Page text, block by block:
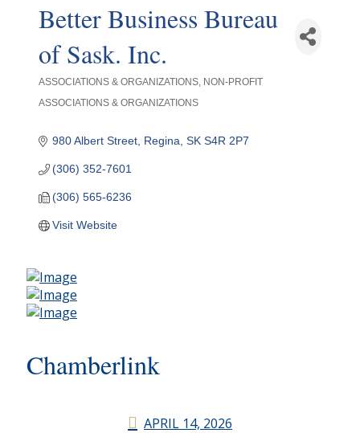
Better Business Bureau
of Sask. Inc.
ASSOCIATIONS & ORGANIZATIONS NON-PROFIT
ASSOCIATIONS & ORGANIZATIONS
980 Albert Street Regina SK S4R 2P7
(306) 352-7601
(306) 565-6236
Visit Website
Chamberlink
APRIL 14, 2026